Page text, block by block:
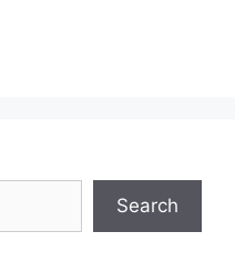
Search